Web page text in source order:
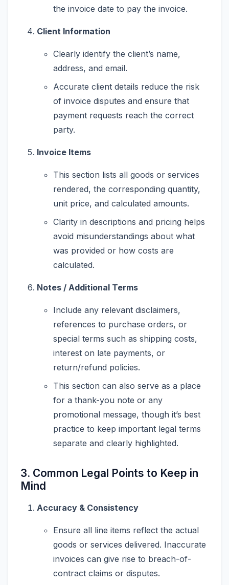
the invoice date to pay the invoice.
Client Information
Clearly identify the client’s name,
address, and email.
Accurate client details reduce the risk
of invoice disputes and ensure that
payment requests reach the correct
party.
Invoice Items
This section lists all goods or services
rendered, the corresponding quantity,
unit price, and calculated amounts.
Clarity in descriptions and pricing helps
avoid misunderstandings about what
was provided or how costs are
calculated.
Notes / Additional Terms
Include any relevant disclaimers,
references to purchase orders, or
special terms such as shipping costs,
interest on late payments, or
return/refund policies.
This section can also serve as a place
for a thank-you note or any
promotional message, though it’s best
practice to keep important legal terms
separate and clearly highlighted.
3. Common Legal Points to Keep in
Mind
Accuracy & Consistency
Ensure all line items reflect the actual
goods or services delivered. Inaccurate
invoices can give rise to breach-of-
contract claims or disputes.